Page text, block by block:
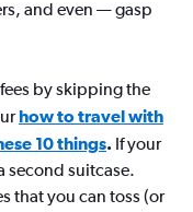
and even — gasp
by skipping the
how to travel with
10 things. If your
second suitcase.
that you can toss (or